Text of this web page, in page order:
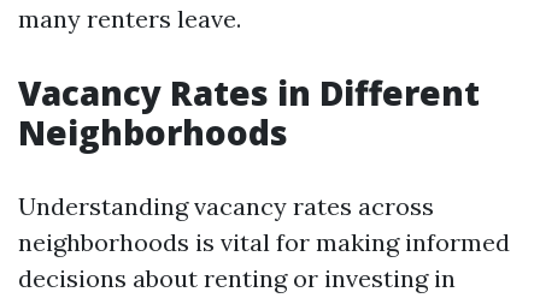
many renters leave.
Vacancy Rates in Different
Neighborhoods
Understanding vacancy rates across
neighborhoods is vital for making informed
decisions about renting or investing in